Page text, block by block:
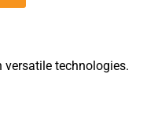
technologies.